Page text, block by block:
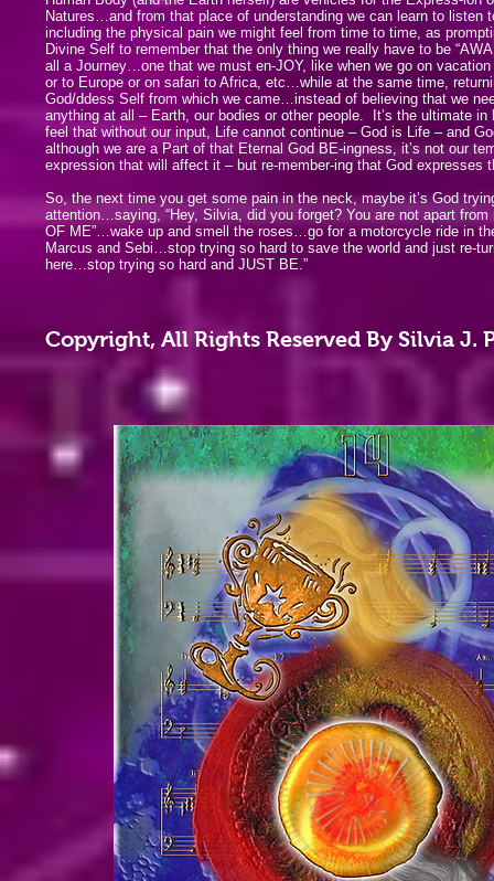
Natures…and from that place of understanding we can learn to listen
including the physical pain we might feel from time to time, as
Divine Self to remember that the only thing we really have to be
all a Journey…one that we must en-JOY, like when we go on vacation
or to Europe or on safari to Africa, etc…while at the same time,
God/ddess Self from which we came…instead of believing that we
anything at all – Earth, our bodies or other people. It’s the ultimate in
feel that without our input, Life cannot continue – God is Life – and
although we are a Part of that Eternal God BE-ingness, it’s not our
expression that will affect it – but re-member-ing that God expresses
So, the next time you get some pain in the neck, maybe it’s God
attention…saying, “Hey, Silvia, did you forget? You are not apart from
OF ME”…wake up and smell the roses…go for a motorcycle ride in
Marcus and Sebi…stop trying so hard to save the world and just re-
here…stop trying so hard and JUST BE.”
Copyright, All Rights Reserved By Silvia J.